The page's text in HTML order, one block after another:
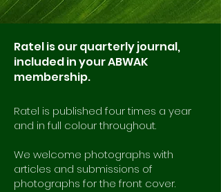
Ratel is our quarterly journal,
included in your ABWAK
membership.
Ratel is published four times a year
and in full colour throughout.
We welcome photographs with
articles and submissions of
photographs for the front cover.